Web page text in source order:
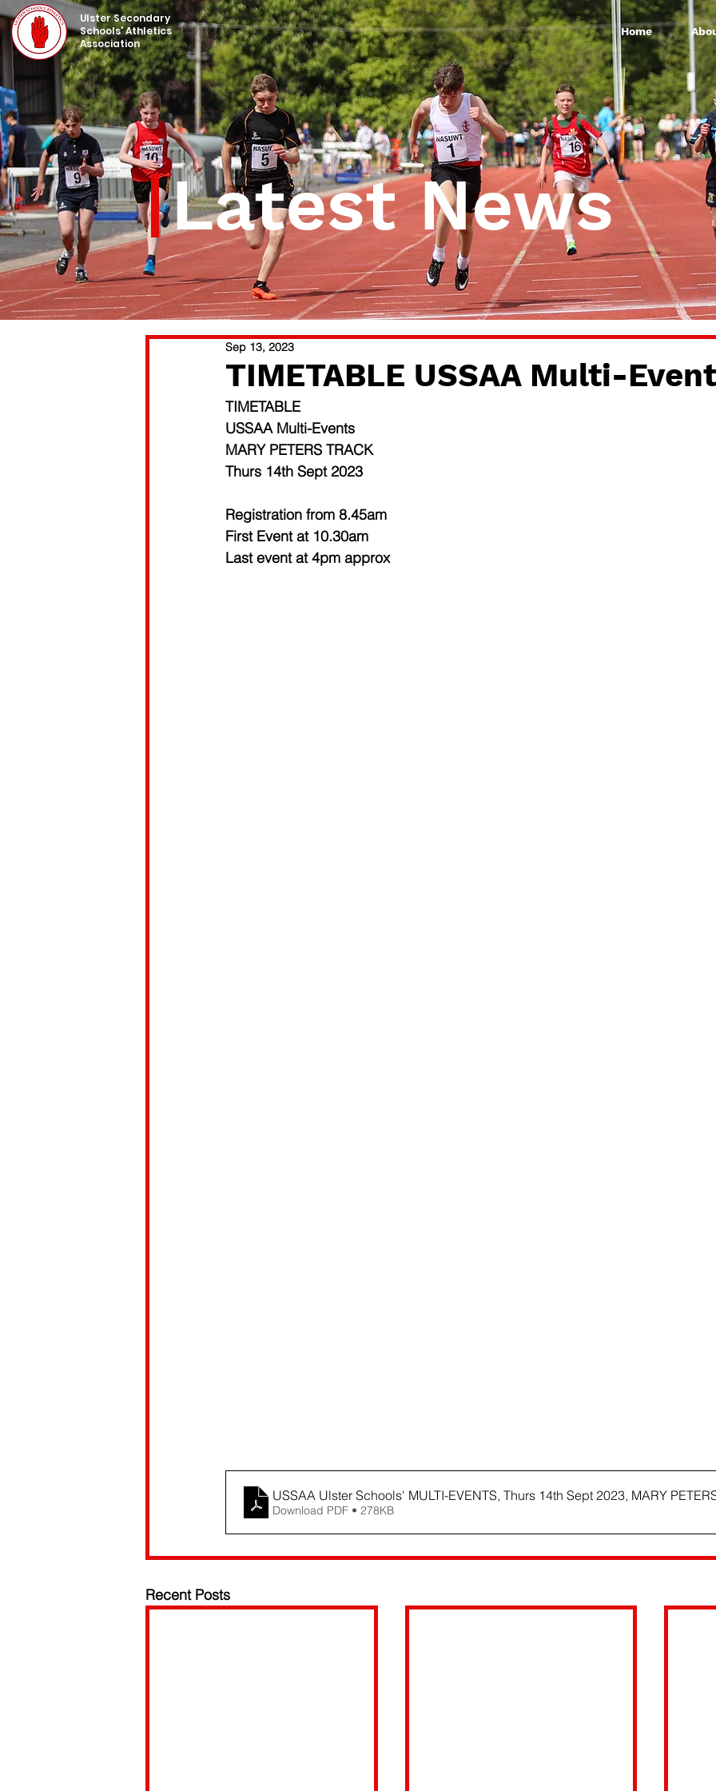
UIster Secondary
Schools' Athletics
Association
Home
TIMETABLE USSAA Multi-
Sep 13, 2023
TIMETABLE
USSAA Multi-Events
MARY PETERS TRACK
Thurs 14th Sept 2023
Registration from 8.45am
First Event at 10.30am
Last event at 4pm approx
USSAA Ulster Schools' MULTI-EVENTS, Thurs 14th Sept 2023, MARY
Download PDF • 278KB
Recent Posts
Latest News